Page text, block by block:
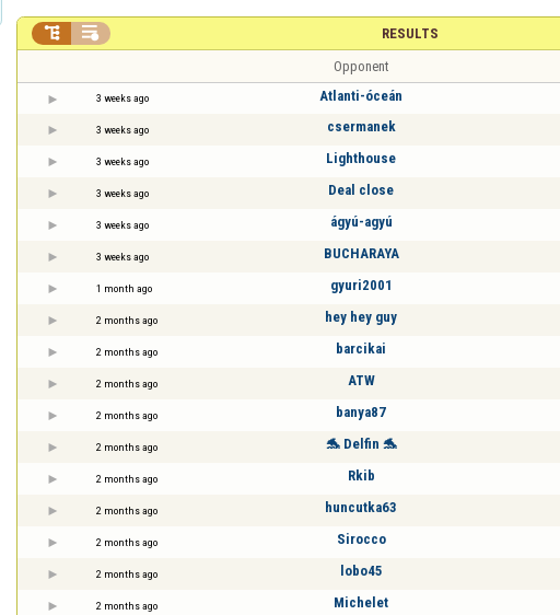
RESULTS
 
Opponent
3 weeks ago Atlanti-óceán
3 weeks ago csermanek
3 weeks ago Lighthouse
3 weeks ago Deal close
3 weeks ago ágyú-agyú
3 weeks ago BUCHARAYA
1 month ago gyuri2001
2 months ago hey hey guy
2 months ago barcikai
2 months ago ATW
2 months ago banya87
2 months ago 🐬 Delfin 🐬
2 months ago Rkib
2 months ago huncutka63
2 months ago Sirocco
2 months ago lobo45
2 months ago Michelet